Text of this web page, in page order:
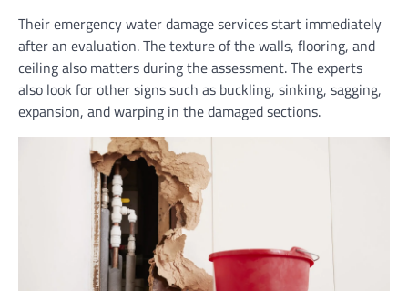
Their emergency water damage services start immediately
after an evaluation. The texture of the walls, flooring, and
ceiling also matters during the assessment. The experts
also look for other signs such as buckling, sinking, sagging,
expansion, and warping in the damaged sections.